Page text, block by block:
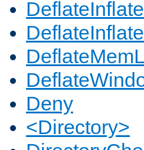
Deny
<Directory>